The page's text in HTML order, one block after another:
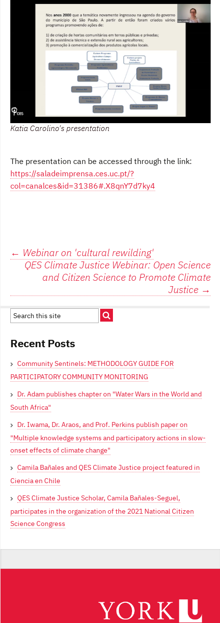
Katia Carolino's presentation
The presentation can be accessed through the link:
https://saladeimprensa.ces.uc.pt/?
col=canalces&id=31386#.X8qnY7d7ky4
Post
navigation
← Webinar on 'cultural rewilding'
QES Climate Justice Webinar: Open Science
and Citizen Science to Promote Climate
Justice →
Recent Posts
Community Sentinels: METHODOLOGY GUIDE FOR
PARTICIPATORY COMMUNITY MONITORING
Dr. Adam publishes chapter on "Water Wars in the World and
South Africa"
Dr. Iwama, Dr. Araos, and Prof. Perkins publish paper on
"Multiple knowledge systems and participatory actions in slow-
onset effects of climate change"
Camila Bañales and QES Climate Justice project featured in
Ciencia en Chile
QES Climate Justice Scholar, Camila Bañales-Seguel,
participates in the organization of the 2021 National Citizen
Science Congress